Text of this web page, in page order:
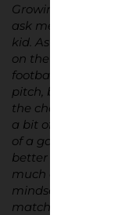
Growing up, I was
ask me why, but I
kid. As soon as I
on the atmosphere
football. I cared
pitch, but I also had
the chants, the
a bit of a nerd for it.
of a game we’d lost
better than yours,”
much as the score.
mindset, but it
match-day